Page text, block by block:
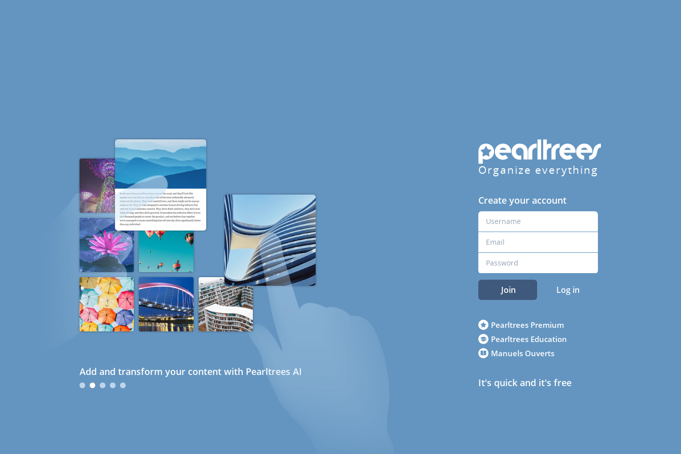
Add and transform your content with Pearltrees AI
Organize everything
Create your account
Join Log in
Pearltrees Premium
Pearltrees Education
Manuels Ouverts
It's quick and it's free